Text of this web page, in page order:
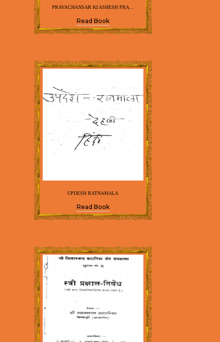
PRAVACHANSAR KI ASHESH PRA...
Read Book
UPDESH RATNAMALA
Read Book